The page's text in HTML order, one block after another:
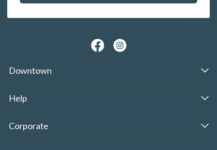
Downtown
Help
Corporate